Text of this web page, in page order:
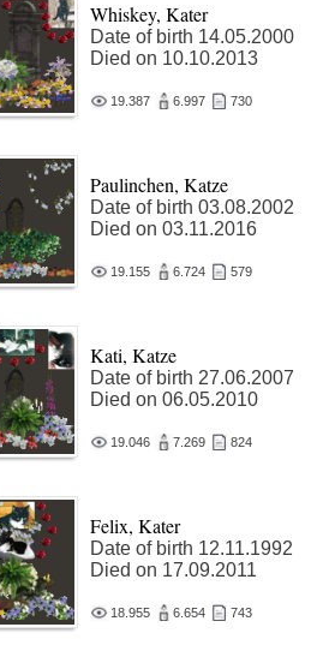
Whiskey, Kater
Date of birth 14.05.2000
Died on 10.10.2013
19.387 6.997 730
Paulinchen, Katze
Date of birth 03.08.2002
Died on 03.11.2016
19.155 6.724 579
Kati, Katze
Date of birth 27.06.2007
Died on 06.05.2010
19.046 7.269 824
Felix, Kater
Date of birth 12.11.1992
Died on 17.09.2011
18.955 6.654 743